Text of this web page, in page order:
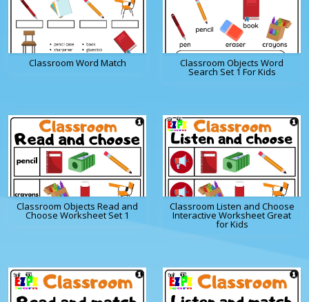
Classroom Word Match Classroom Objects Word
Search Set 1 For Kids
Classroom Objects Read and
Choose Worksheet Set 1
Classroom Listen and Choose
Interactive Worksheet Great
for Kids